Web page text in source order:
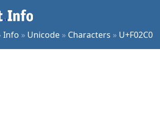
Info » Unicode » Characters » U+F02C0